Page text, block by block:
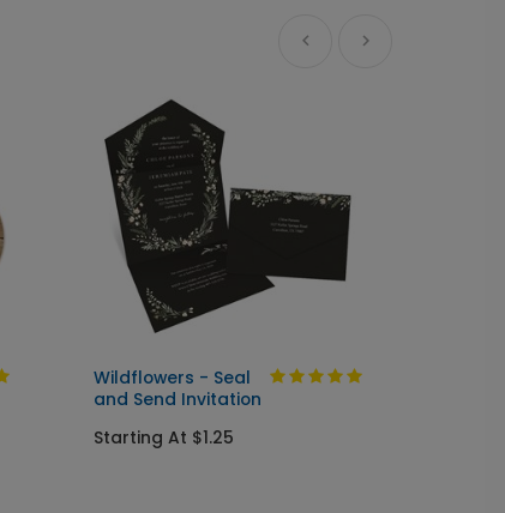
Wildflowers - Seal
and Send Invitation
Starting At $1.25